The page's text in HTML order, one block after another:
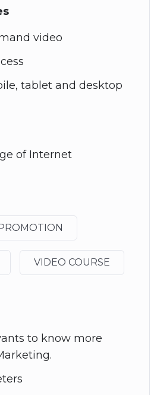
video
tablet and desktop
of Internet
VIDEO COURSE
to know more